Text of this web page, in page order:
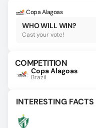
Copa Alagoas
WHO WILL WIN?
Cast your vote!
COMPETITION
Copa Alagoas
Brazil
INTERESTING FACTS